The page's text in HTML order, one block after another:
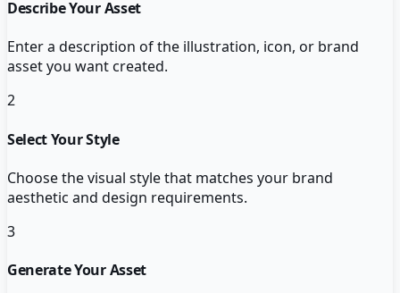
Describe Your Asset
Enter a description of the illustration, icon, or brand
asset you want created.
2
Select Your Style
Choose the visual style that matches your brand
aesthetic and design requirements.
3
Generate Your Asset